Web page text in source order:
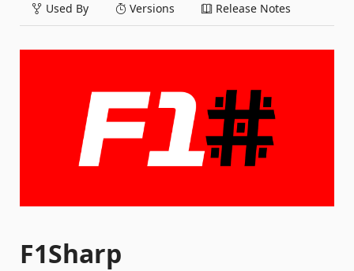
Used By Versions Release Notes
F1Sharp